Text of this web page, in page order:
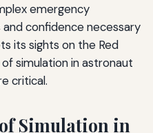
emergency
and confidence necessary
its sights on the Red
simulation in astronaut
critical.
Simulation in